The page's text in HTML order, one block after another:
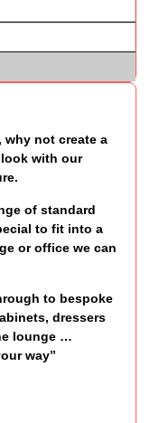
why not create a
with our
of standard
to fit into a
or office we can
to bespoke
dressers
lounge …
way”